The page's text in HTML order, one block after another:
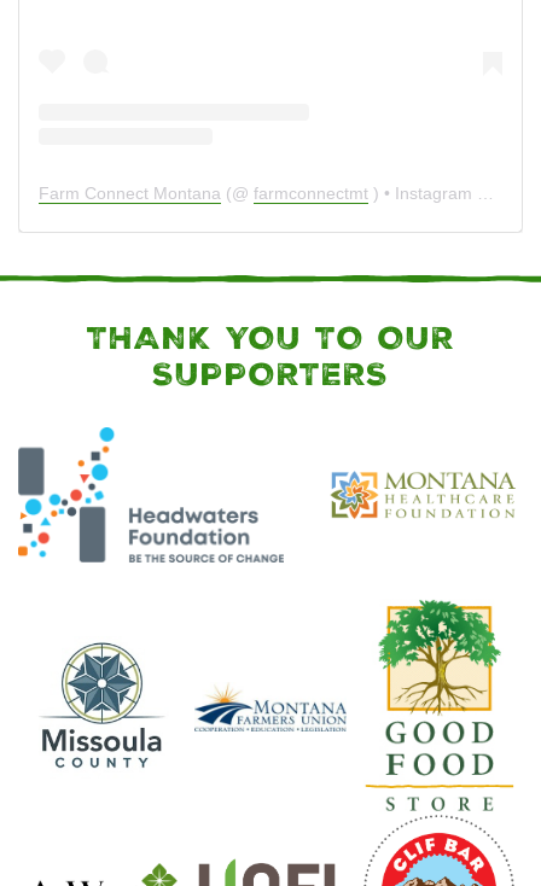
Farm Connect Montana (@ farmconnectmt ) • Instagram photos and videos
THANK YOU TO OUR
SUPPORTERS